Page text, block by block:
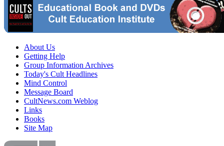
About Us
Getting Help
Group Information Archives
Today's Cult Headlines
Mind Control
Message Board
CultNews.com Weblog
Links
Books
Site Map